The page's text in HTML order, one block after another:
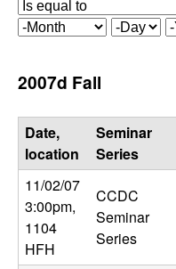
r
o
l
,
D
y
r
a
t
r
M
t
h
D
Y
2007d Fall
Date,
location
Seminar
Series
11/02/07
3:00pm,
1104
HFH
CCDC
Seminar
Series